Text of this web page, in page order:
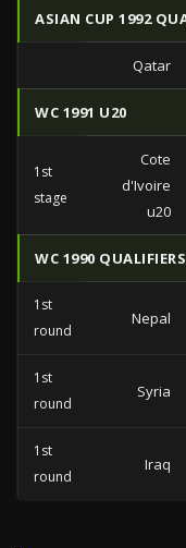
ASIAN CUP 1992
Qatar
WC 1991 U20
1st
stage
Cote
d'Ivoire
u20
WC 1990
1st
round
Nepal
1st
round
Syria
1st
round
Iraq